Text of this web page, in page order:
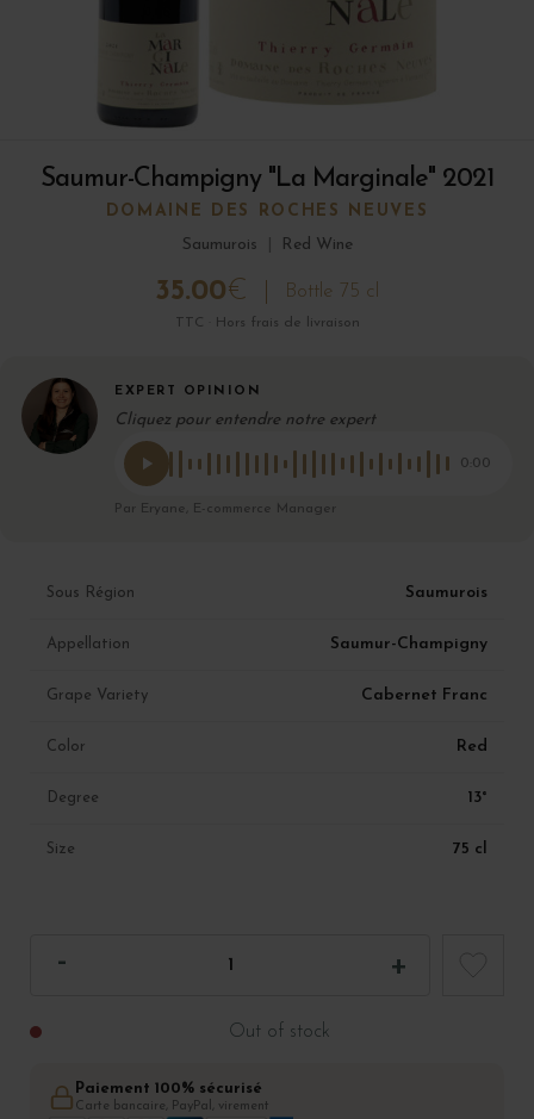
Saumur-Champigny "La Marginale" 2021
DOMAINE DES ROCHES NEUVES
Saumurois
Red Wine
35.00€ Bottle 75 cl
TTC · Hors frais de livraison
EXPERT OPINION
Cliquez pour entendre notre expert
0:00
Par Eryane, E-commerce Manager
Sous Région Saumurois
Appellation Saumur-Champigny
Grape Variety Cabernet Franc
Color Red
Degree 13°
Size 75 cl
Out of stock
Paiement 100% sécurisé
Carte bancaire, PayPal, virement